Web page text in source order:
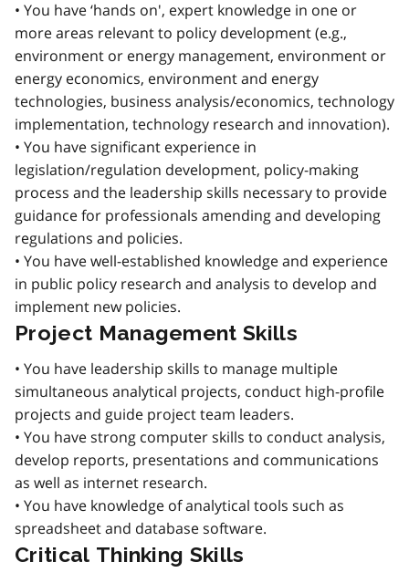
• You have ‘hands on', expert knowledge in one or
more areas relevant to policy development (e.g.,
environment or energy management, environment or
energy economics, environment and energy
technologies, business analysis/economics, technology
implementation, technology research and innovation).
• You have significant experience in
legislation/regulation development, policy-making
process and the leadership skills necessary to provide
guidance for professionals amending and developing
regulations and policies.
• You have well-established knowledge and experience
in public policy research and analysis to develop and
implement new policies.
Project Management Skills
• You have leadership skills to manage multiple
simultaneous analytical projects, conduct high-profile
projects and guide project team leaders.
• You have strong computer skills to conduct analysis,
develop reports, presentations and communications
as well as internet research.
• You have knowledge of analytical tools such as
spreadsheet and database software.
Critical Thinking Skills